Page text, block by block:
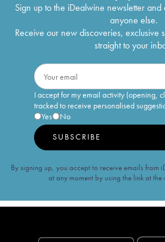
Sign up to the iDealwine newsletter
anyone else.
Receive our new discoveries, exclusive
straight to your
I accept for my email activity (opening,
tracked to receive personalised
Yes
No
SUBSCRIBE
By signing up, you accept to receive emails from
at any moment by using the link at